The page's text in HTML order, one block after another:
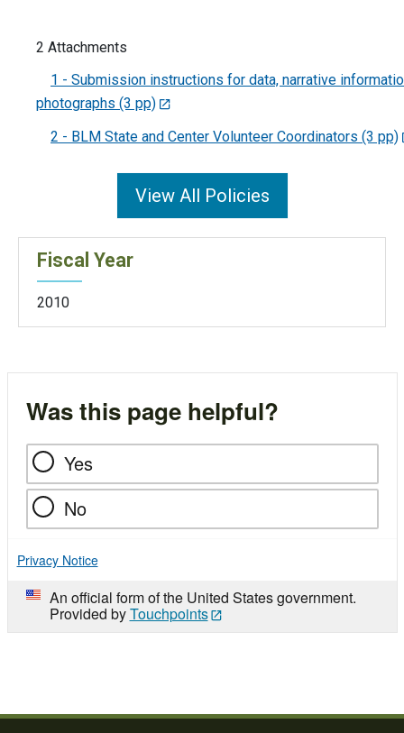
2 Attachments
1 - Submission instructions for data, narrative
photographs (3 pp)
2 - BLM State and Center Volunteer Coordinators (3 pp)
View All Policies
Fiscal Year
2010
Was this page helpful?
Yes
No
Privacy Notice
An official form of the United States government.
Provided byTouchpoints